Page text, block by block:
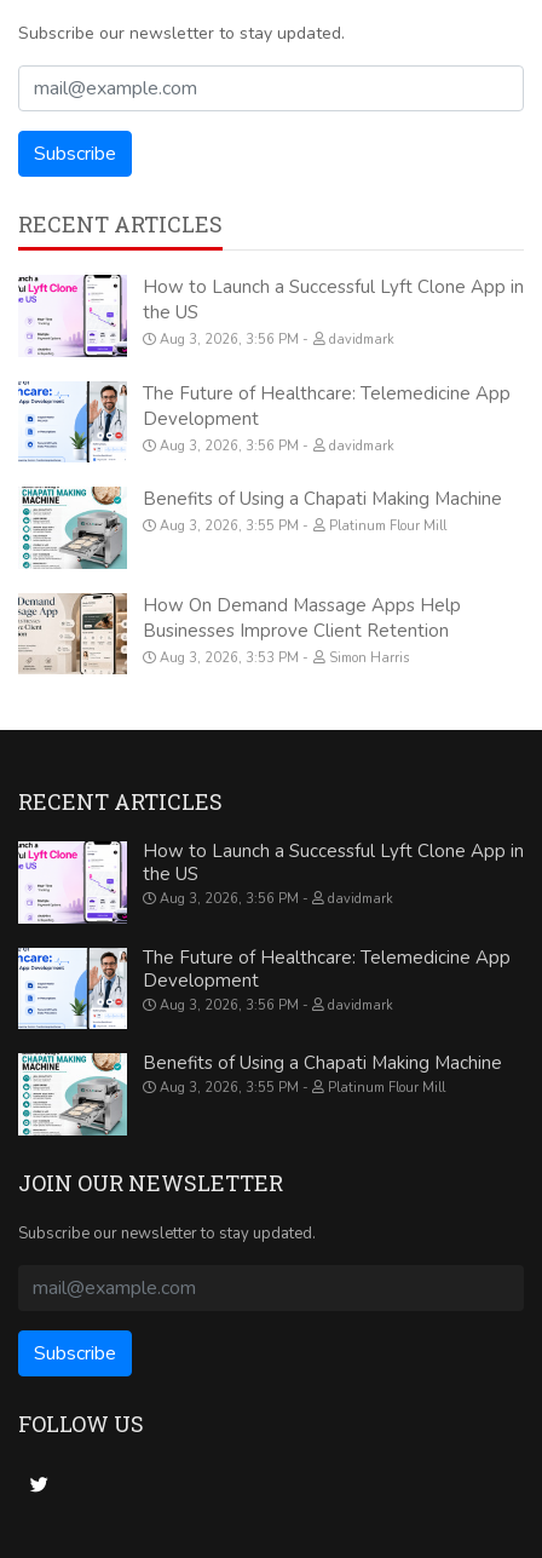
Subscribe our newsletter to stay updated.
RECENT ARTICLES
How to Launch a Successful Lyft Clone App in
the US
Aug 3, 2026, 3:56 PM davidmark
The Future of Healthcare: Telemedicine App
Development
Aug 3, 2026, 3:56 PM davidmark
Benefits of Using a Chapati Making Machine
Aug 3, 2026, 3:55 PM Platinum Flour Mill
How On Demand Massage Apps Help
Businesses Improve Client Retention
Aug 3, 2026, 3:53 PM Simon Harris
RECENT ARTICLES
How to Launch a Successful Lyft Clone App in
the US
Aug 3, 2026, 3:56 PM davidmark
The Future of Healthcare: Telemedicine App
Development
Aug 3, 2026, 3:56 PM davidmark
Benefits of Using a Chapati Making Machine
Aug 3, 2026, 3:55 PM Platinum Flour Mill
JOIN OUR NEWSLETTER
Subscribe our newsletter to stay updated.
FOLLOW US